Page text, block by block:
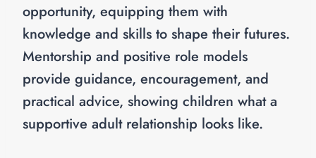
opportunity, equipping them with
knowledge and skills to shape their futures.
Mentorship and positive role models
provide guidance, encouragement, and
practical advice, showing children what a
supportive adult relationship looks like.